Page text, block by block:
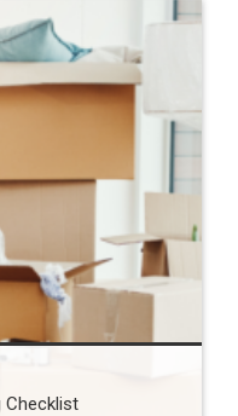
Checklist